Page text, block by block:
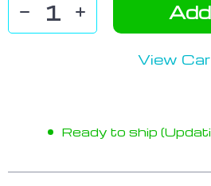
View
Ready to ship